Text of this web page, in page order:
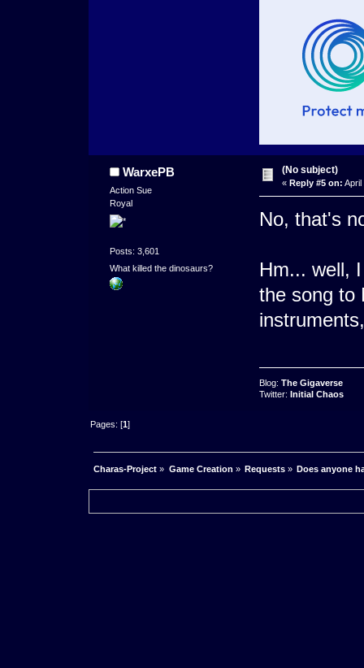
WarxePB
Action Sue
Royal
Posts: 3,601
What killed the dinosaurs?
(No subject)
« Reply #5 on: April
No, that's
Hm... well,
the song to
Blog: The Gigaverse
Twitter: Initial Chaos
Pages: [1]
Charas-Project » Game Creation » Requests» Does anyone